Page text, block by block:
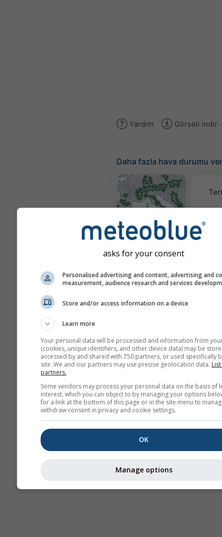
Yardım Görseli indir
Daha fazla hava durumu
Hava Durumu
Haritaları​
Stueve &
asks for your consent
Personalised advertising and content, advertising and
measurement, audience research and services
Store and/or access information on a device
Learn more
Your personal data will be processed and information from
(cookies, unique identifiers, and other device data) may be
accessed by and shared with 750 partners, or used specifically
site. We and our partners may use precise geolocation data.
partners.
Some vendors may process your personal data on the basis of
interest, which you can object to by managing your options
for a link at the bottom of this page or in the site menu to
withdraw consent in privacy and cookie settings.
OK
Manage options